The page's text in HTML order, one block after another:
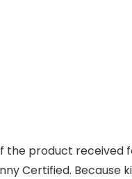
product received
Certified. Because